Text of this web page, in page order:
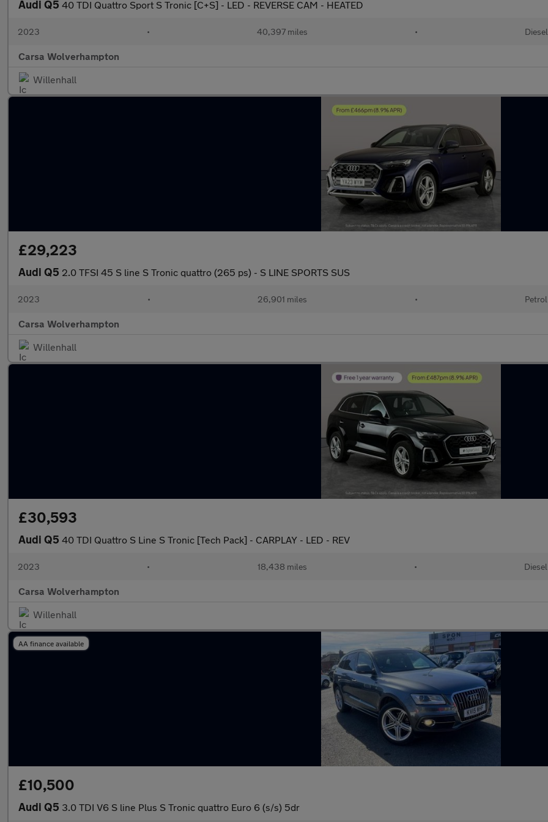
Audi Q5 40 TDI Quattro Sport S Tronic [C+S] - LED - REVERSE CAM - HEATED
2023 • 40,397 miles • Diesel
Carsa Wolverhampton
Willenhall
£29,223
Audi Q5 2.0 TFSI 45 S line S Tronic quattro (265 ps) - S LINE SPORTS SUS
2023 • 26,901 miles • Petrol
Carsa Wolverhampton
Willenhall
£30,593
Audi Q5 40 TDI Quattro S Line S Tronic [Tech Pack] - CARPLAY - LED - REV
2023 • 18,438 miles • Diesel
Carsa Wolverhampton
Willenhall
AA finance available
£10,500
Audi Q5 3.0 TDI V6 S line Plus S Tronic quattro Euro 6 (s/s) 5dr